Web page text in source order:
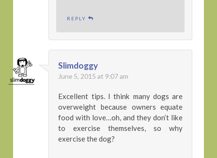
REPLY
Slimdoggy
June 5, 2015 at 9:07 am
Excellent tips. I think many dogs are
overweight because owners equate
food with love…oh, and they don’t like
to exercise themselves, so why
exercise the dog?